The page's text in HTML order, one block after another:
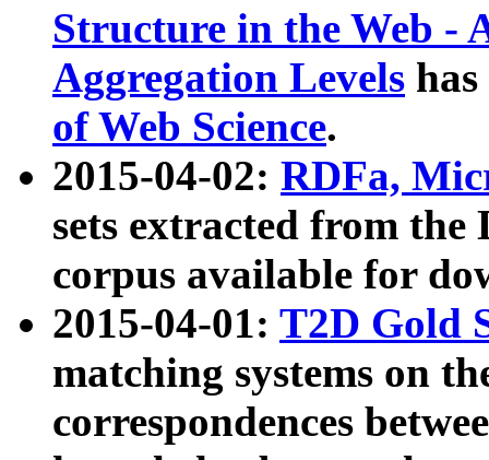
Structure in the Web -
Aggregation Levels
of Web Science.
2015-04-02: RDFa,
sets extracted from the
corpus available for
2015-04-01: T2D Gold
matching systems on
correspondences